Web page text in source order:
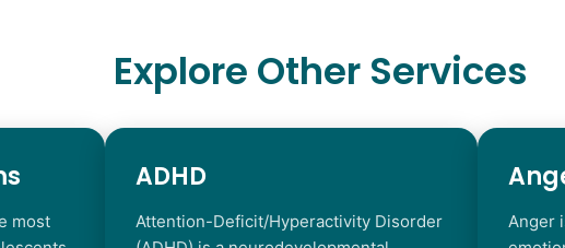
Explore Other Services
most
ADHD
Attention-Deficit/Hyperactivity Disorder
Anger